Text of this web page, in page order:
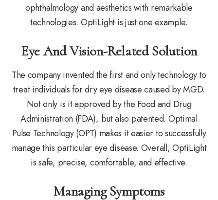
ophthalmology and aesthetics with remarkable
technologies. OptiLight is just one example.
Eye And Vision-Related Solution
The company invented the first and only technology to
treat individuals for dry eye disease caused by MGD.
Not only is it approved by the Food and Drug
Administration (FDA), but also patented. Optimal
Pulse Technology (OPT) makes it easier to successfully
manage this particular eye disease. Overall, OptiLight
is safe, precise, comfortable, and effective.
Managing Symptoms